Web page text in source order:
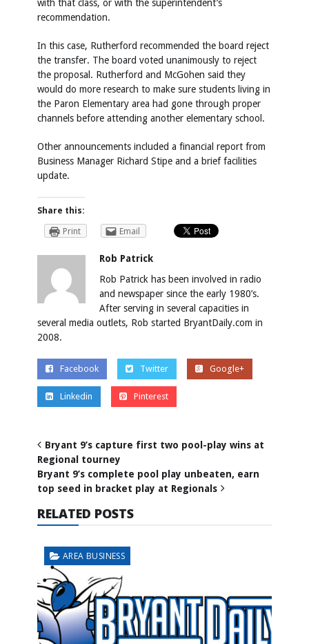
with that class, or with the superintendent’s
recommendation.
In this case, Rutherford recommended the board reject
the transfer. The board voted unanimously to reject
the proposal. Rutherford and McGohen said they
would do more research to make sure students living in
the Paron Elementary area had gone through proper
channels before attending another elementary school.
Other announcements included a financial report from
Business Manager Richard Stipe and a brief facilities
update.
Share this:
Print
Email
Rob Patrick
Rob Patrick has been involved in radio
and newspaper since the early 1980’s.
After serving in several capacities in
several media outlets, Rob started BryantDaily.com in
2008.
Facebook Twitter Google+
Linkedin Pinterest
Bryant 9’s capture first two pool-play wins at
Regional tourney
Bryant 9’s complete pool play unbeaten, earn
top seed in bracket play at Regionals
RELATED POSTS
AREA BUSINESS